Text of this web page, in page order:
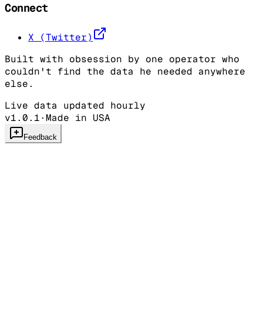
Connect
X (Twitter)
Built with obsession by one operator who
couldn't find the data he needed anywhere
else.
Live data updated hourly
v1.0.1·Made in USA
Feedback